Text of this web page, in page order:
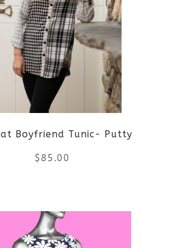
variants.
The
options
may
be
chosen
on
product
page
Boyfriend Tunic- Putty
$85.00
product
has